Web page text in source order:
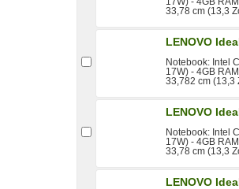
33,78 cm (13,3
LENOVO
Notebook: Intel
17W) - 4GB
33,782 cm (13,3
LENOVO
Notebook: Intel
17W) - 4GB
33,78 cm (13,3
LENOVO